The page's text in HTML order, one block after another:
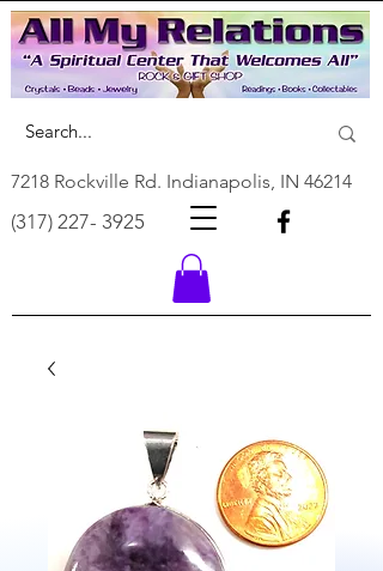
7218 Rockville Rd. Indianapolis, IN 46214
(317) 227- 3925